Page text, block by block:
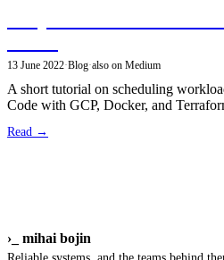
13 June 2022·Blog·also on Medium
A short tutorial on scheduling
Code with GCP, Docker, and
Read →
›_ mihai bojin